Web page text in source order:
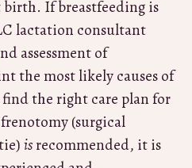
If breastfeeding is
lactation consultant
assessment of
the most likely causes of
the right care plan for
(surgical
isrecommended, it is